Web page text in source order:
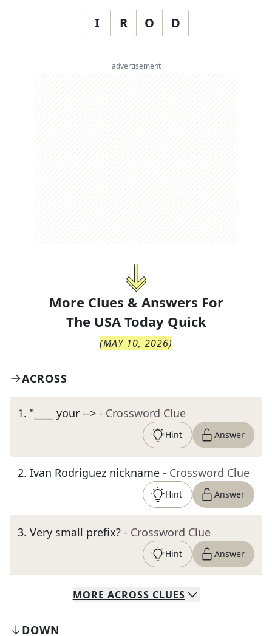
I R O D
advertisement
More Clues & Answers For
The USA Today Quick
(MAY 10, 2026)
ACROSS
1. "____ your --> - Crossword Clue
Hint Answer
2. Ivan Rodriguez nickname - Crossword Clue
Hint Answer
3. Very small prefix? - Crossword Clue
Hint Answer
MORE ACROSS CLUES
DOWN